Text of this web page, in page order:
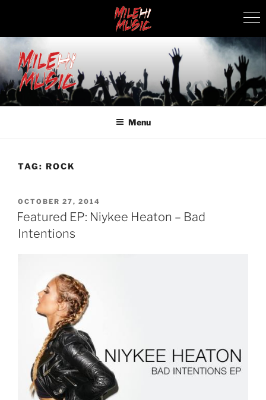
Skip
to
content
MILEHI MUSIC
We Know Music
Menu
TAG: ROCK
POSTED
ON
OCTOBER 27, 2014
Featured EP: Niykee Heaton – Bad
Intentions